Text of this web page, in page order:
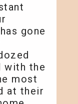
gone
with the
most
at their